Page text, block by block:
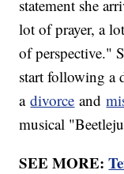
statement she
lot of prayer, a
of perspective."
start following a
adivorce and
musical
SEE MORE: